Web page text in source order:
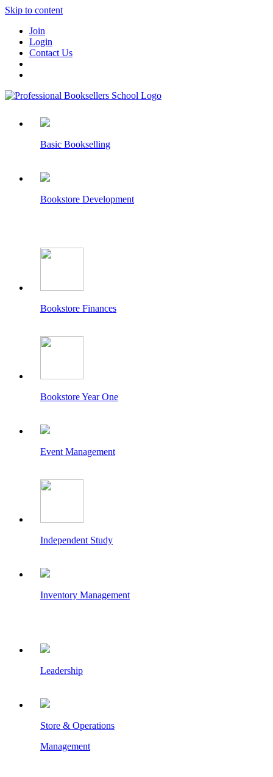
Skip to content
Join
Login
Contact Us
Basic Bookselling
Bookstore Development
Bookstore Finances
Bookstore Year One
Event Management
Independent Study
Inventory Management
Leadership
Store & Operations
Management